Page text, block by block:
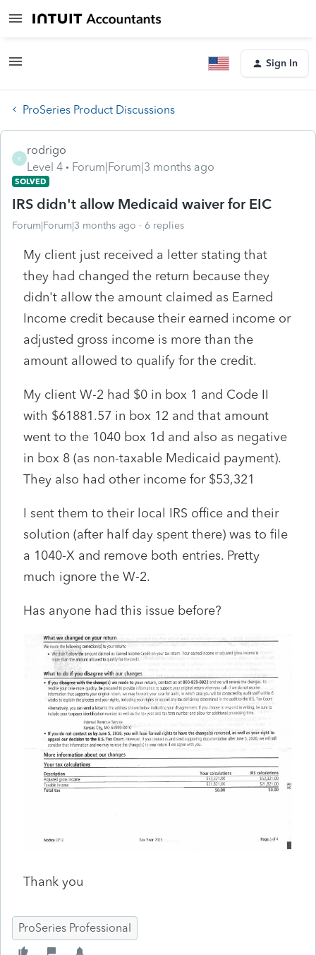
Sign In
ProSeries Product Discussions
R
rodrigo
Level 4
Forum|Forum|3 months ago
SOLVED
IRS didn't allow Medicaid waiver for EIC
Forum|Forum|3 months ago 6 replies
My client just received a letter stating that
they had changed the return because they
didn't allow the amount claimed as Earned
Income credit because their earned income or
adjusted gross income is more than the
amount allowed to qualify for the credit.
My client W-2 had $0 in box 1 and Code II
with $61881.57 in box 12 and that amount
went to the 1040 box 1d and also as negative
in box 8 (as non-taxable Medicaid payment).
They also had other income for $53,321
I sent them to their local IRS office and their
solution (after half day spent there) was to file
a 1040-X and remove both entries. Pretty
much ignore the W-2.
Has anyone had this issue before?
Thank you
ProSeries Professional